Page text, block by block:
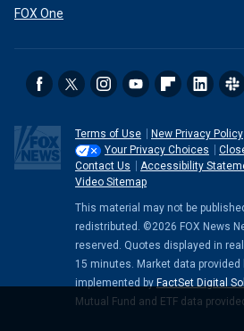
FOX One
Terms of Use
New Privacy Policy
Your Privacy Choices
Contact Us
Accessibility
Video Sitemap
This material may not be
redistributed. ©2026 FOX News
reserved. Quotes displayed in
15 minutes. Market data provided
implemented by FactSet Digital
Mutual Fund and ETF data